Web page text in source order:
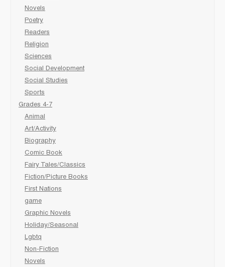
Novels
Poetry
Readers
Religion
Sciences
Social Development
Social Studies
Sports
Grades 4-7
Animal
Art/Activity
Biography
Comic Book
Fairy Tales/Classics
Fiction/Picture Books
First Nations
game
Graphic Novels
Holiday/Seasonal
Lgbtq
Non-Fiction
Novels